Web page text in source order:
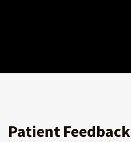
Patient Feedback